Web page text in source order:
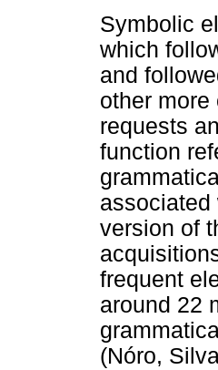
Symbolic
which
and
other
requests
function
associated
version of
frequent
around 22
(Nóro,